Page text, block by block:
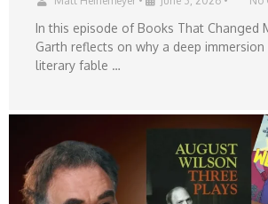
In this episode of Books That Changed
Garth reflects on why a deep
literary fable …